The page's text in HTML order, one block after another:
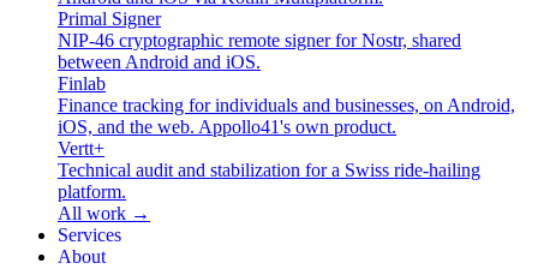
Primal Signer
NIP-46 cryptographic remote signer for Nostr, shared
between Android and iOS.
Finlab
Finance tracking for individuals and businesses, on Android,
iOS, and the web. Appollo41's own product.
Vertt+
Technical audit and stabilization for a Swiss ride-hailing
platform.
All work →
Services
About